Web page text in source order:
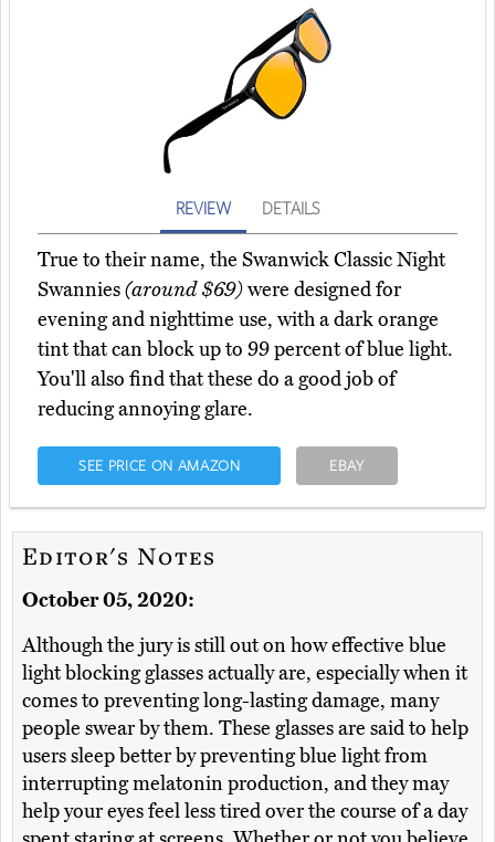
REVIEW DETAILS
True to their name, the Swanwick Classic Night
Swannies(around $69)were designed for
evening and nighttime use, with a dark orange
tint that can block up to 99 percent of blue light.
You'll also find that these do a good job of
reducing annoying glare.
SEE PRICE ON AMAZON EBAY
Editor's Notes
October 05, 2020:
Although the jury is still out on how effective blue
light blocking glasses actually are, especially when it
comes to preventing long-lasting damage, many
people swear by them. These glasses are said to help
users sleep better by preventing blue light from
interrupting melatonin production, and they may
help your eyes feel less tired over the course of a day